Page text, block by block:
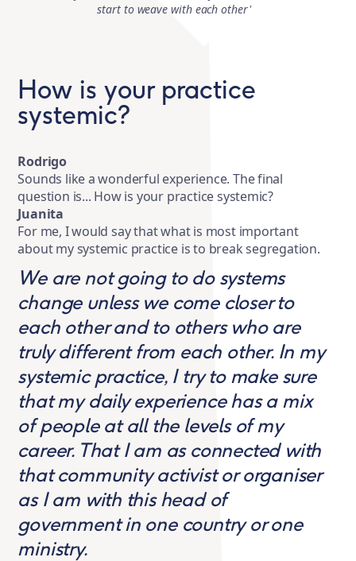
start to weave with each other'
How is your practice
systemic?
Rodrigo
Sounds like a wonderful experience. The final
question is... How is your practice systemic?
Juanita
For me, I would say that what is most important
about my systemic practice is to break segregation.
We are not going to do systems
change unless we come closer to
each other and to others who are
truly different from each other. In my
systemic practice, I try to make sure
that my daily experience has a mix
of people at all the levels of my
career. That I am as connected with
that community activist or organiser
as I am with this head of
government in one country or one
ministry.